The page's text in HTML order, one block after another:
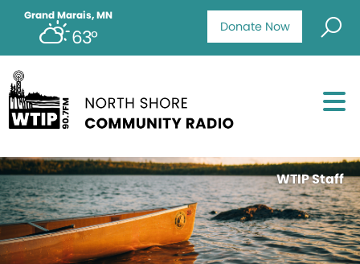
Donate Now
Grand Marais, MN
63°
WTIP Staff